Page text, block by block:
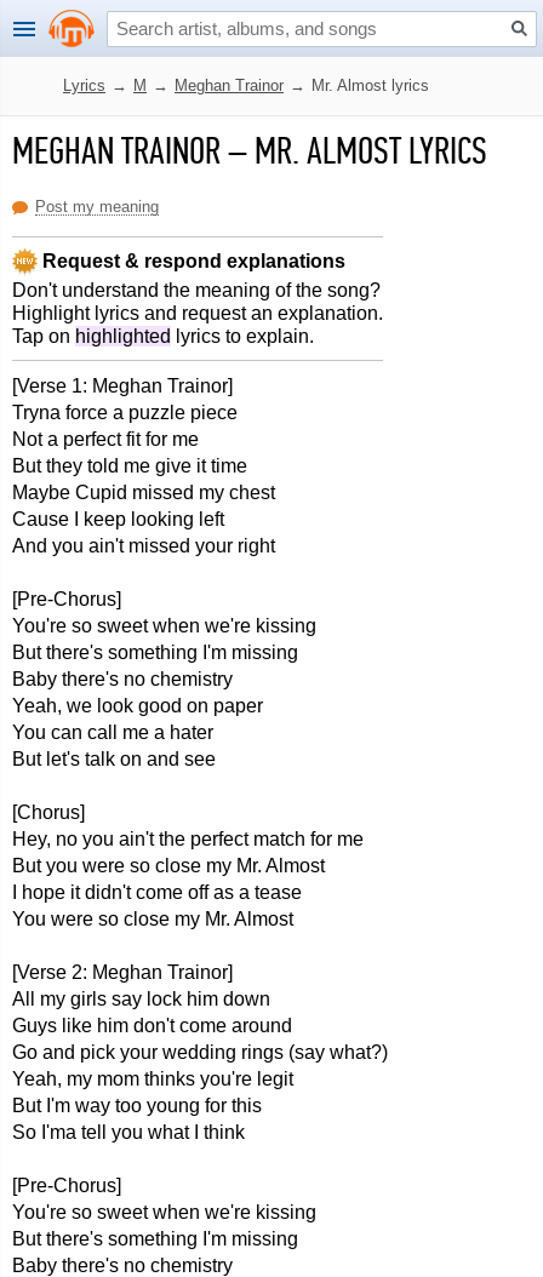
Lyrics → M → Meghan Trainor → Mr. Almost lyrics
MEGHAN TRAINOR–MR. ALMOST LYRICS
Post my meaning
Request & respond explanations
Don't understand the meaning of the song?
Highlight lyrics and request an explanation.
Tap on highlighted lyrics to explain.
[Verse 1: Meghan Trainor]
Tryna force a puzzle piece
Not a perfect fit for me
But they told me give it time
Maybe Cupid missed my chest
Cause I keep looking left
And you ain't missed your right
[Pre-Chorus]
You're so sweet when we're kissing
But there's something I'm missing
Baby there's no chemistry
Yeah, we look good on paper
You can call me a hater
But let's talk on and see
[Chorus]
Hey, no you ain't the perfect match for me
But you were so close my Mr. Almost
I hope it didn't come off as a tease
You were so close my Mr. Almost
[Verse 2: Meghan Trainor]
All my girls say lock him down
Guys like him don't come around
Go and pick your wedding rings (say what?)
Yeah, my mom thinks you're legit
But I'm way too young for this
So I'ma tell you what I think
[Pre-Chorus]
You're so sweet when we're kissing
But there's something I'm missing
Baby there's no chemistry